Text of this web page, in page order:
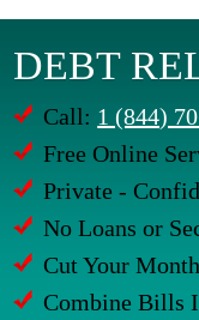
DEBT
Call: 1 (844)
Free Online
Private -
No Loans or
Cut Your
Combine Bills